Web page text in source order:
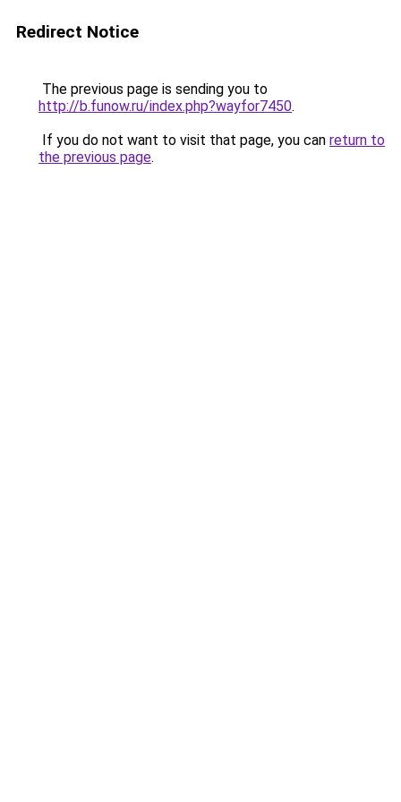
Redirect Notice
The previous page is sending you to
http://b.funow.ru/index.php?wayfor7450.
If you do not want to visit that page, you can return to
the previous page.